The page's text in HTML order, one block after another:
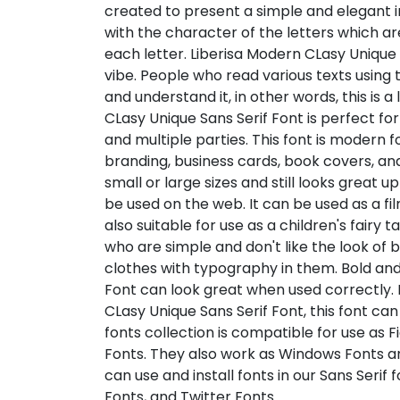
created to present a simple and elegant
with the character of the letters which
each letter. Liberisa Modern CLasy
vibe. People who read various texts
and understand it, in other words, this is
CLasy Unique Sans Serif Font is perfect
and multiple parties. This font is modern
branding, business cards, book covers,
small or large sizes and still looks great
be used on the web. It can be used as a
also suitable for use as a children's fairy
who are simple and don't like the look of
clothes with typography in them. Bold
Font can look great when used correctly.
CLasy Unique Sans Serif Font, this font
fonts collection is compatible for use as
Fonts. They also work as Windows Fonts
can use and install fonts in our Sans